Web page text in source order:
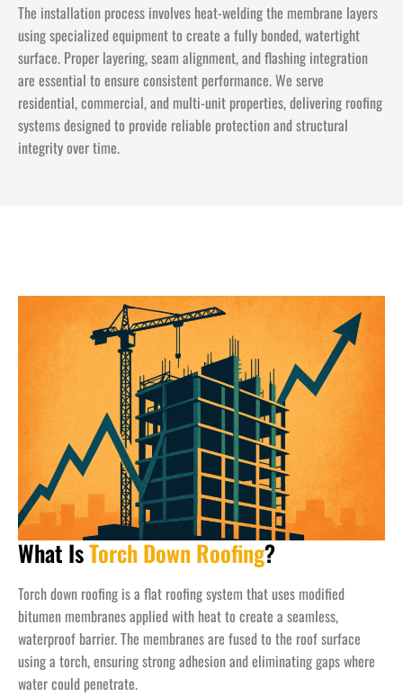
The installation process involves heat-welding the membrane layers
using specialized equipment to create a fully bonded, watertight
surface. Proper layering, seam alignment, and flashing integration
are essential to ensure consistent performance. We serve
residential, commercial, and multi-unit properties, delivering roofing
systems designed to provide reliable protection and structural
integrity over time.
What IsTorch Down Roofing?
Torch down roofing is a flat roofing system that uses modified
bitumen membranes applied with heat to create a seamless,
waterproof barrier. The membranes are fused to the roof surface
using a torch, ensuring strong adhesion and eliminating gaps where
water could penetrate.